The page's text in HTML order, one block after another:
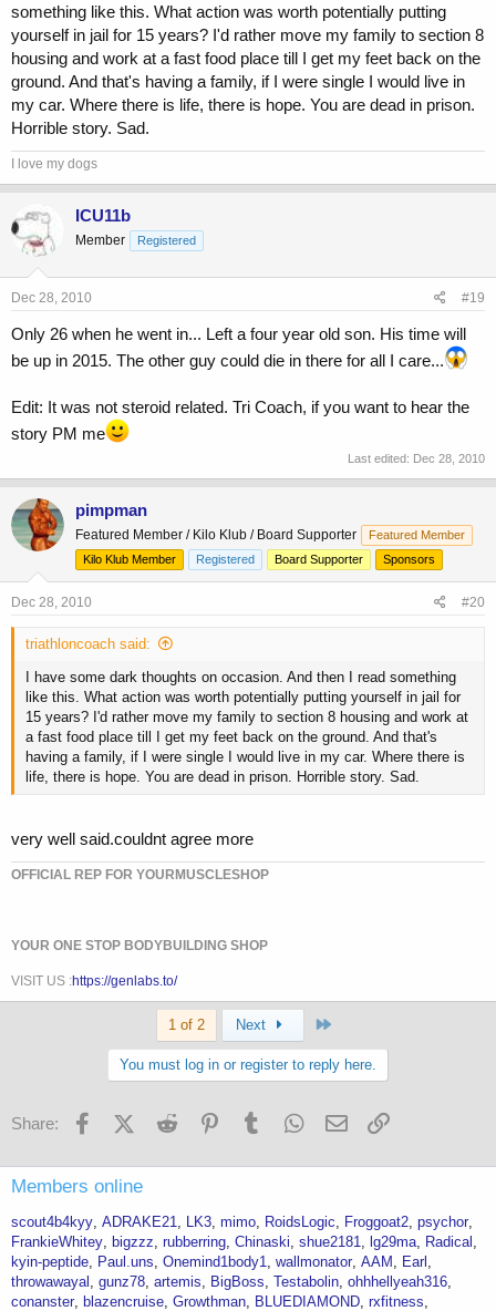
something like this. What action was worth potentially putting
yourself in jail for 15 years? I'd rather move my family to section 8
housing and work at a fast food place till I get my feet back on the
ground. And that's having a family, if I were single I would live in
my car. Where there is life, there is hope. You are dead in prison.
Horrible story. Sad.
I love my dogs
ICU11b
Member Registered
Dec 28, 2010 #19
Only 26 when he went in... Left a four year old son. His time will
be up in 2015. The other guy could die in there for all I care...
Edit: It was not steroid related. Tri Coach, if you want to hear the
story PM me
Last edited: Dec 28, 2010
pimpman
Featured Member / Kilo Klub / Board Supporter
Featured Member
Kilo Klub Member
Registered Board Supporter Sponsors
Dec 28, 2010 #20
triathloncoach said:
I have some dark thoughts on occasion. And then I read something
like this. What action was worth potentially putting yourself in jail for
15 years? I'd rather move my family to section 8 housing and work at
a fast food place till I get my feet back on the ground. And that's
having a family, if I were single I would live in my car. Where there is
life, there is hope. You are dead in prison. Horrible story. Sad.
very well said.couldnt agree more
OFFICIAL REP FOR YOURMUSCLESHOP
YOUR ONE STOP BODYBUILDING SHOP
VISIT US :https://genlabs.to/
1 of 2 Next
You must log in or register to reply here.
Share: FacebookX (Twitter)
Reddit PinterestTumblr WhatsApp
Email
Members online
scout4b4kyy ADRAKE21 LK3 mimo RoidsLogic Froggoat2 psychor
FrankieWhitey
bigzzz rubberring Chinaski shue2181 lg29ma
Radical
kyin-peptide
Paul.uns Onemind1body1 wallmonator AAM
Earl
throwawayal
gunz78 artemis BigBoss Testabolin ohhhellyeah316
conanster
blazencruise Growthman BLUEDIAMOND rxfitness